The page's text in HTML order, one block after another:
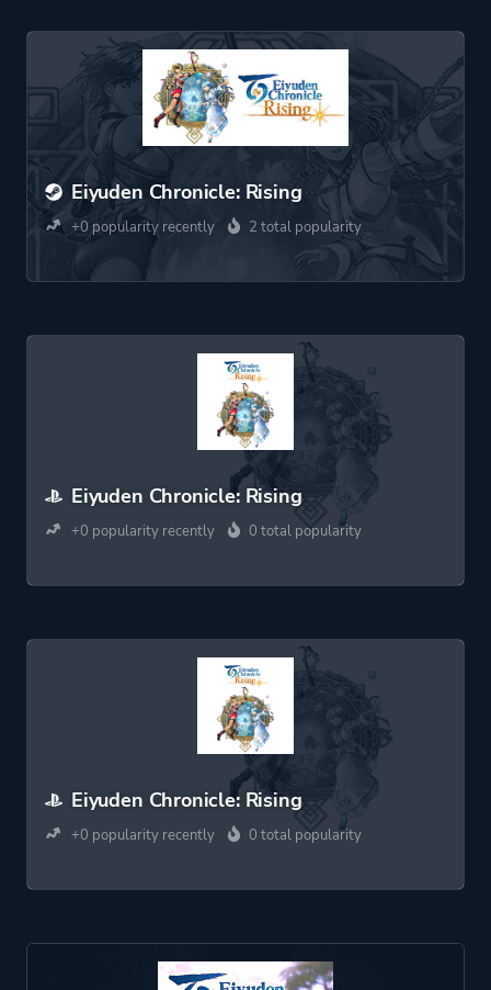
Eiyuden Chronicle: Rising
+0 popularity recently 2 total popularity
Eiyuden Chronicle: Rising
+0 popularity recently 0 total popularity
Eiyuden Chronicle: Rising
+0 popularity recently 0 total popularity